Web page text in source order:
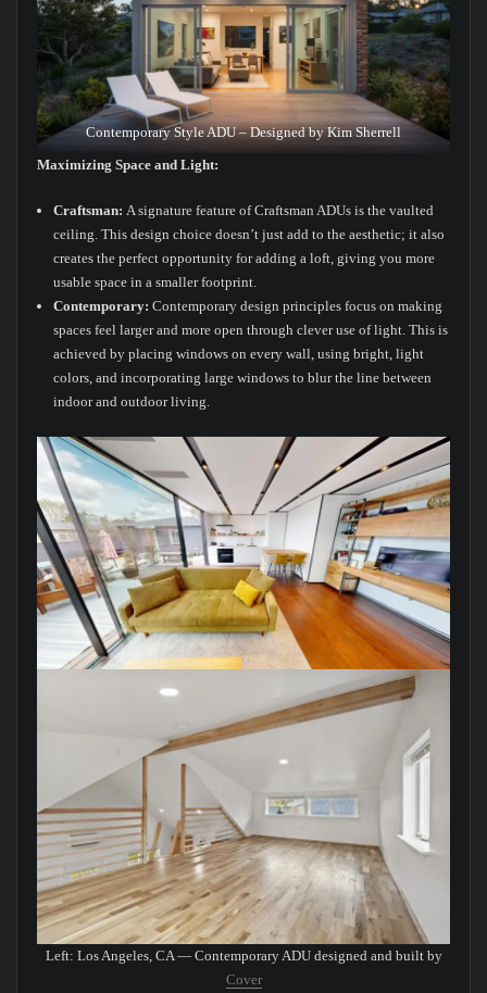
Contemporary Style ADU – Designed by Kim Sherrell
Maximizing Space and Light:
Craftsman: A signature feature of Craftsman ADUs is the vaulted
ceiling. This design choice doesn’t just add to the aesthetic; it also
creates the perfect opportunity for adding a loft, giving you more
usable space in a smaller footprint.
Contemporary: Contemporary design principles focus on making
spaces feel larger and more open through clever use of light. This is
achieved by placing windows on every wall, using bright, light
colors, and incorporating large windows to blur the line between
indoor and outdoor living.
Left: Los Angeles, CA — Contemporary ADU designed and built by
Cover